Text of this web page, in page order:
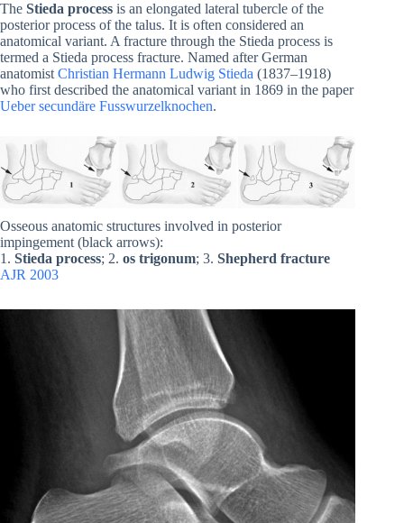
The Stieda process is an elongated lateral tubercle of the
posterior process of the talus. It is often considered an
anatomical variant. A fracture through the Stieda process is
termed a Stieda process fracture. Named after German
anatomist Christian Hermann Ludwig Stieda (1837–1918)
who first described the anatomical variant in 1869 in the paper
Ueber secundäre Fusswurzelknochen.
Osseous anatomic structures involved in posterior
impingement (black arrows):
1.Stieda process; 2.os trigonum; 3.Shepherd fracture
AJR 2003